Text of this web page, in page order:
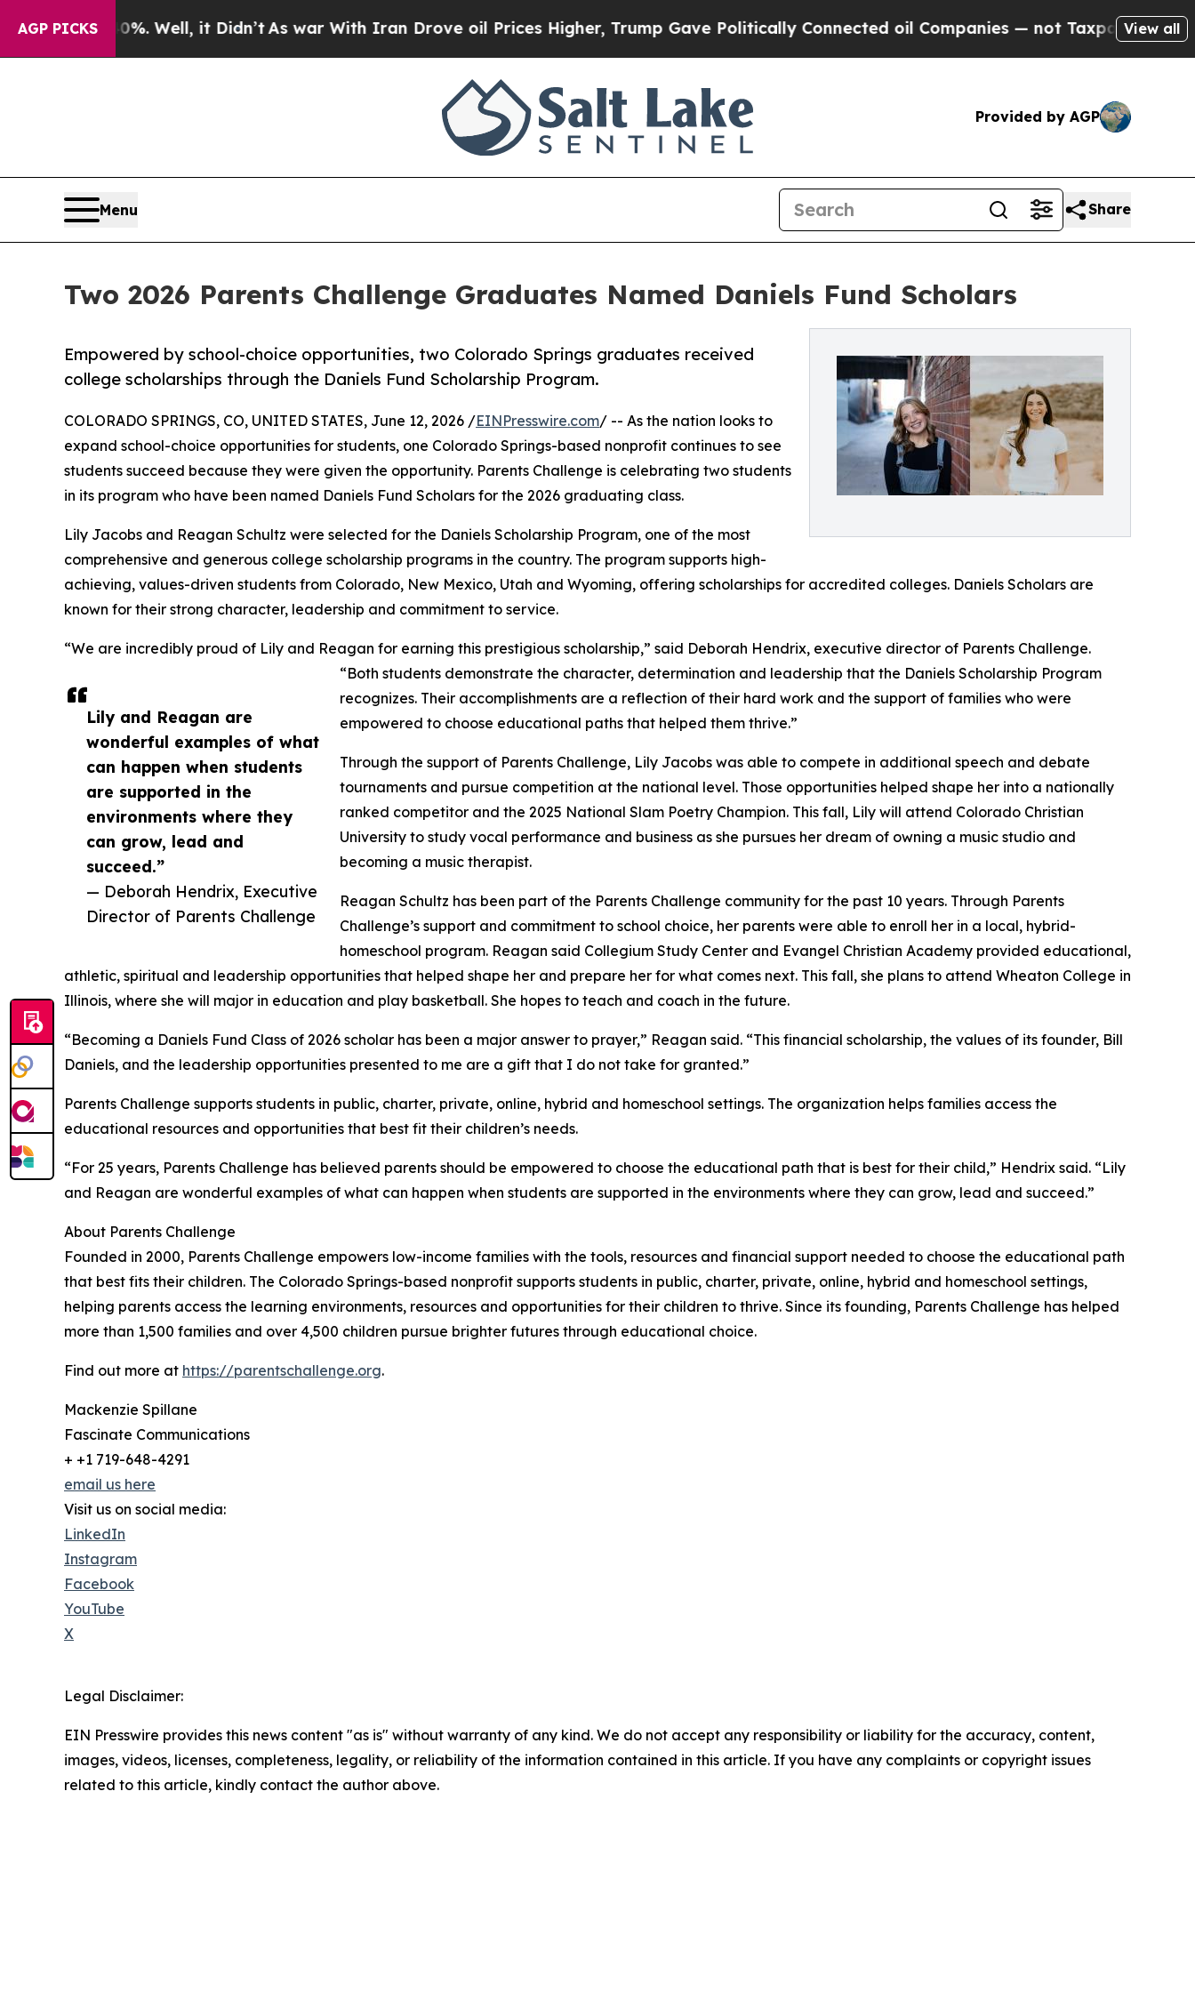
AGP PICKS
40%. Well, it Didn’t As war With Iran Drove oil Prices Higher, Trump Gave Politically Connected oil Companies — not Taxpayers — theView all
Provided by AGP
Menu Share
Two 2026 Parents Challenge Graduates Named Daniels Fund Scholars
Empowered by school-choice opportunities, two Colorado Springs graduates received
college scholarships through the Daniels Fund Scholarship Program.
Lily and Reagan are
wonderful examples of what
can happen when students
are supported in the
environments where they
can grow, lead and
succeed.”
— Deborah Hendrix, Executive
Director of Parents Challenge
COLORADO SPRINGS, CO, UNITED STATES, June 12, 2026 /EINPresswire.com/ -- As the nation looks to
expand school-choice opportunities for students, one Colorado Springs-based nonprofit continues to see
students succeed because they were given the opportunity. Parents Challenge is celebrating two students
in its program who have been named Daniels Fund Scholars for the 2026 graduating class.
Lily Jacobs and Reagan Schultz were selected for the Daniels Scholarship Program, one of the most
comprehensive and generous college scholarship programs in the country. The program supports high-
achieving, values-driven students from Colorado, New Mexico, Utah and Wyoming, offering scholarships for accredited colleges. Daniels Scholars are
known for their strong character, leadership and commitment to service.
“We are incredibly proud of Lily and Reagan for earning this prestigious scholarship,” said Deborah Hendrix, executive director of Parents Challenge.
“Both students demonstrate the character, determination and leadership that the Daniels Scholarship Program
recognizes. Their accomplishments are a reflection of their hard work and the support of families who were
empowered to choose educational paths that helped them thrive.”
Through the support of Parents Challenge, Lily Jacobs was able to compete in additional speech and debate
tournaments and pursue competition at the national level. Those opportunities helped shape her into a nationally
ranked competitor and the 2025 National Slam Poetry Champion. This fall, Lily will attend Colorado Christian
University to study vocal performance and business as she pursues her dream of owning a music studio and
becoming a music therapist.
Reagan Schultz has been part of the Parents Challenge community for the past 10 years. Through Parents
Challenge’s support and commitment to school choice, her parents were able to enroll her in a local, hybrid-
homeschool program. Reagan said Collegium Study Center and Evangel Christian Academy provided educational,
athletic, spiritual and leadership opportunities that helped shape her and prepare her for what comes next. This fall, she plans to attend Wheaton College in
Illinois, where she will major in education and play basketball. She hopes to teach and coach in the future.
“Becoming a Daniels Fund Class of 2026 scholar has been a major answer to prayer,” Reagan said. “This financial scholarship, the values of its founder, Bill
Daniels, and the leadership opportunities presented to me are a gift that I do not take for granted.”
Parents Challenge supports students in public, charter, private, online, hybrid and homeschool settings. The organization helps families access the
educational resources and opportunities that best fit their children’s needs.
“For 25 years, Parents Challenge has believed parents should be empowered to choose the educational path that is best for their child,” Hendrix said. “Lily
and Reagan are wonderful examples of what can happen when students are supported in the environments where they can grow, lead and succeed.”
About Parents Challenge
Founded in 2000, Parents Challenge empowers low-income families with the tools, resources and financial support needed to choose the educational path
that best fits their children. The Colorado Springs-based nonprofit supports students in public, charter, private, online, hybrid and homeschool settings,
helping parents access the learning environments, resources and opportunities for their children to thrive. Since its founding, Parents Challenge has helped
more than 1,500 families and over 4,500 children pursue brighter futures through educational choice.
Find out more at https://parentschallenge.org.
Mackenzie Spillane
Fascinate Communications
+ +1 719-648-4291
email us here
Visit us on social media:
LinkedIn
Instagram
Facebook
YouTube
X
Legal Disclaimer:
EIN Presswire provides this news content "as is" without warranty of any kind. We do not accept any responsibility or liability for the accuracy, content,
images, videos, licenses, completeness, legality, or reliability of the information contained in this article. If you have any complaints or copyright issues
related to this article, kindly contact the author above.